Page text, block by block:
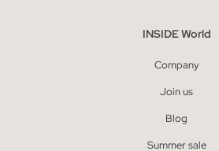
INSIDE World
Company
Join us
Blog
Summer sale